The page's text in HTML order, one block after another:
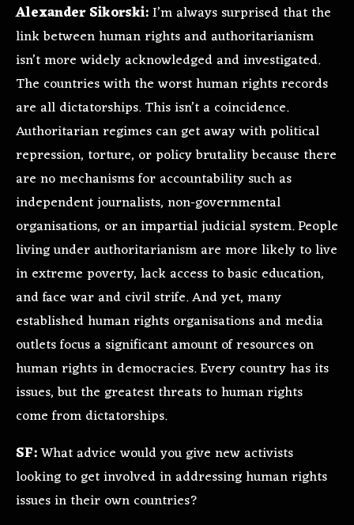
Alexander Sikorski:I’m always surprised that the
link between human rights and authoritarianism
isn’t more widely acknowledged and investigated.
The countries with the worst human rights records
are all dictatorships. This isn’t a coincidence.
Authoritarian regimes can get away with political
repression, torture, or policy brutality because there
are no mechanisms for accountability such as
independent journalists, non-governmental
organisations, or an impartial judicial system. People
living under authoritarianism are more likely to live
in extreme poverty, lack access to basic education,
and face war and civil strife. And yet, many
established human rights organisations and media
outlets focus a significant amount of resources on
human rights in democracies. Every country has its
issues, but the greatest threats to human rights
come from dictatorships.
SF:What advice would you give new activists
looking to get involved in addressing human rights
issues in their own countries?